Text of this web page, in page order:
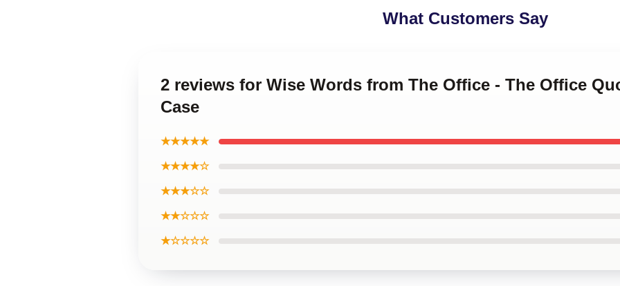
What Customers Say
2 reviews for Wise Words from The Office - The Office
Case
★★★★★
★★★★☆
★★★☆☆
★★☆☆☆
★☆☆☆☆